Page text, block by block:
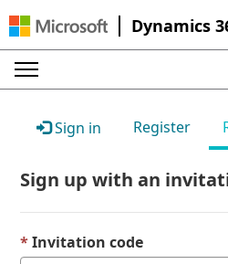
Dynamics
Sign in Register
Sign up with an
Invitation code